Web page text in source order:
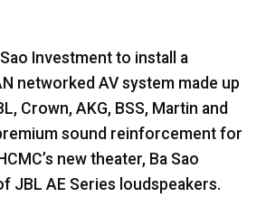
Investment to install a
networked AV system made up
, Crown, AKG, BSS, Martin and
sound reinforcement for
new theater, Ba Sao
JBL AE Series loudspeakers.